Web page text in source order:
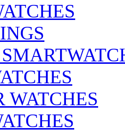
WATCHES